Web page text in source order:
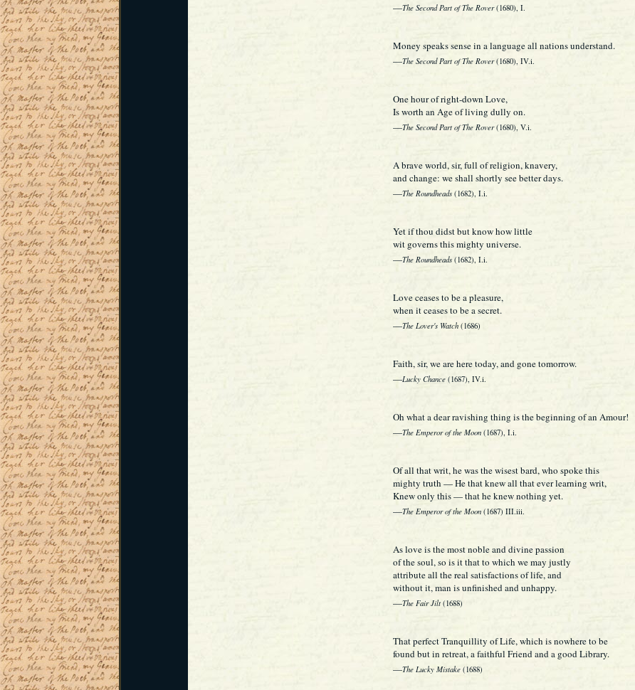
—The Second Part of The Rover(1680), I.
Money speaks sense in a language all nations understand.
—The Second Part of The Rover(1680), IV.i.
One hour of right-down Love,
Is worth an Age of living dully on.
—The Second Part of The Rover(1680), V.i.
A brave world, sir, full of religion, knavery,
and change: we shall shortly see better days.
—The Roundheads(1682), I.i.
Yet if thou didst but know how little
wit governs this mighty universe.
—The Roundheads(1682), I.i.
Love ceases to be a pleasure,
when it ceases to be a secret.
—The Lover's Watch(1686)
Faith, sir, we are here today, and gone tomorrow.
—Lucky Chance(1687), IV.i.
Oh what a dear ravishing thing is the beginning of an Amour!
—The Emperor of the Moon(1687), I.i.
Of all that writ, he was the wisest bard, who spoke this
mighty truth — He that knew all that ever learning writ,
Knew only this — that he knew nothing yet.
—The Emperor of the Moon(1687) III.iii.
As love is the most noble and divine passion
of the soul, so is it that to which we may justly
attribute all the real satisfactions of life, and
without it, man is unfinished and unhappy.
—The Fair Jilt(1688)
That perfect Tranquillity of Life, which is nowhere to be
found but in retreat, a faithful Friend and a good Library.
—The Lucky Mistake(1688)